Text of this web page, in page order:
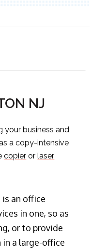
NJ
your business and
a copy-intensive
copier orlaser
is an office
in one, so as
or to provide
a large-office